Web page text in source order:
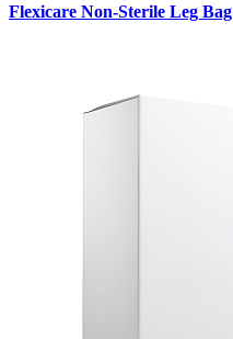
Flexicare Non-Sterile Leg Bag